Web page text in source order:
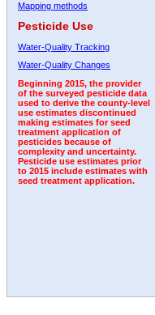
Mapping methods
Pesticide Use
Water-Quality Tracking
Water-Quality Changes
Beginning 2015, the provider
of the surveyed pesticide data
used to derive the county-level
use estimates discontinued
making estimates for seed
treatment application of
pesticides because of
complexity and uncertainty.
Pesticide use estimates prior
to 2015 include estimates with
seed treatment application.